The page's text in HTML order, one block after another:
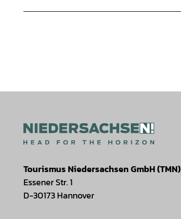
Tourismus Niedersachsen GmbH (TMN)
Essener Str. 1
D-30173 Hannover